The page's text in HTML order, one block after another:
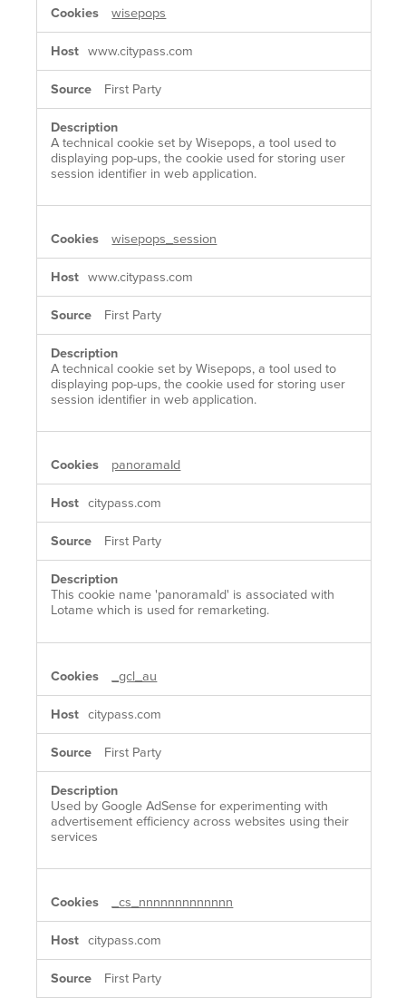
wisepops
www.citypass.com
First Party
A technical cookie set by Wisepops, a tool used to
displaying pop-ups, the cookie used for storing user
session identifier in web application.
wisepops_session
www.citypass.com
First Party
A technical cookie set by Wisepops, a tool used to
displaying pop-ups, the cookie used for storing user
session identifier in web application.
panoramaId
citypass.com
First Party
This cookie name 'panoramaId' is associated with
Lotame which is used for remarketing.
_gcl_au
citypass.com
First Party
Used by Google AdSense for experimenting with
advertisement efficiency across websites using their
services
_cs_nnnnnnnnnnnnn
citypass.com
First Party